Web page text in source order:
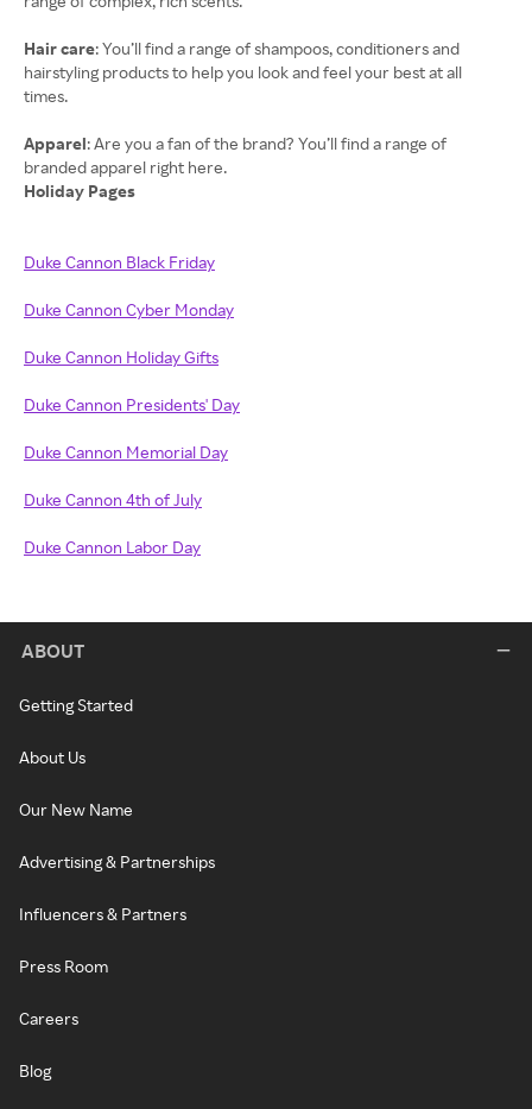
Hair care: You’ll find a range of shampoos, conditioners and
hairstyling products to help you look and feel your best at all
times.
Apparel: Are you a fan of the brand? You’ll find a range of
Holiday Pages
Duke Cannon Black Friday
Duke Cannon Cyber Monday
Duke Cannon Holiday Gifts
Duke Cannon Presidents' Day
Duke Cannon Memorial Day
Duke Cannon 4th of July
Duke Cannon Labor Day
ABOUT
Getting Started
About Us
Our New Name
Advertising & Partnerships
Influencers & Partners
Press Room
Careers
Blog